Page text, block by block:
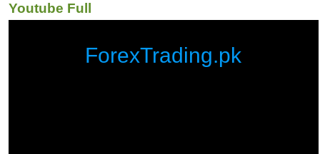
Youtube Full
ForexTrading.pk